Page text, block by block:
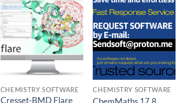
Add to
wishlist
CHEMISTRY SOFTWARE
Cresset-BMD Flare
Add to
wishlist
CHEMISTRY SOFTWARE